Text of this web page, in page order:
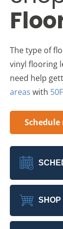
The type of
vinyl flooring
need help
areas with
SHOP